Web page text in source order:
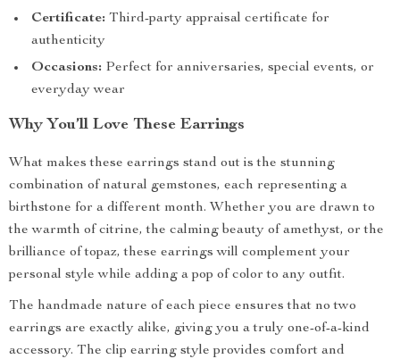
Certificate: Third-party appraisal certificate for
authenticity
Occasions: Perfect for anniversaries, special events, or
everyday wear
Why You’ll Love These Earrings
What makes these earrings stand out is the stunning
combination of natural gemstones, each representing a
birthstone for a different month. Whether you are drawn to
the warmth of citrine, the calming beauty of amethyst, or the
brilliance of topaz, these earrings will complement your
personal style while adding a pop of color to any outfit.
The handmade nature of each piece ensures that no two
earrings are exactly alike, giving you a truly one-of-a-kind
accessory. The clip earring style provides comfort and